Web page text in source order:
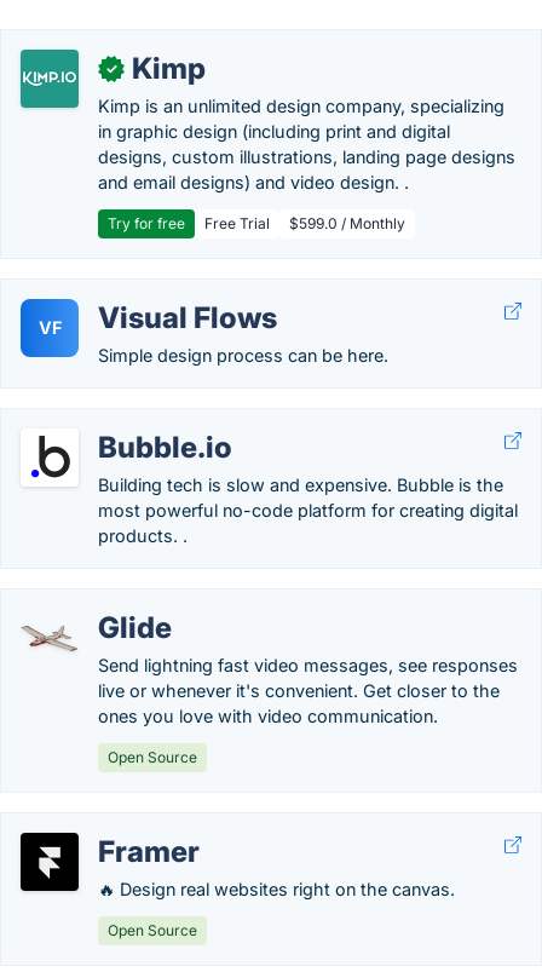
✓ Kimp
Kimp is an unlimited design company, specializing
in graphic design (including print and digital
designs, custom illustrations, landing page designs
and email designs) and video design. .
Try for free Free Trial $599.0 / Monthly
VF Visual Flows
Simple design process can be here.
Bubble.io
Building tech is slow and expensive. Bubble is the
most powerful no-code platform for creating digital
products. .
Glide
Send lightning fast video messages, see responses
live or whenever it's convenient. Get closer to the
ones you love with video communication.
Open Source
Framer
🔥 Design real websites right on the canvas.
Open Source